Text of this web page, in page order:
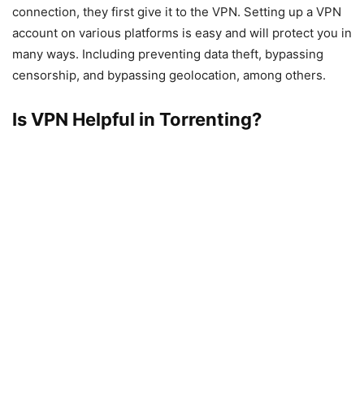
connection, they first give it to the VPN. Setting up a VPN
account on various platforms is easy and will protect you in
many ways. Including preventing data theft, bypassing
censorship, and bypassing geolocation, among others.
Is VPN Helpful in Torrenting?